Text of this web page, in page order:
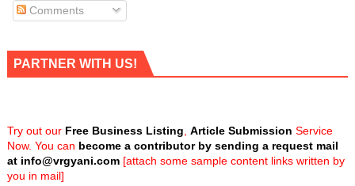
Comments
PARTNER WITH US!
Try out our Free Business Listing Article Submission Service
Now. You can become a contributor by sending a request mail
at info@vrgyani.com[attach some sample content links written by
you in mail]